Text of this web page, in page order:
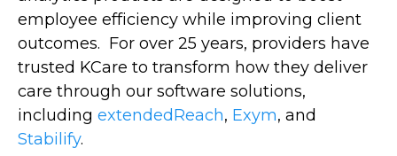
employee efficiency while improving client
outcomes. For over 25 years, providers have
trusted KCare to transform how they deliver
care through our software solutions,
including extendedReach, Exym, and
Stabilify.